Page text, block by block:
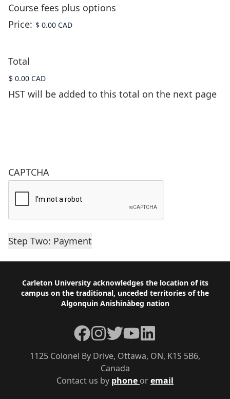
Course fees plus options
Price:
Total
HST will be added to this total on the next page
CAPTCHA
Footer
Carleton University acknowledges the location of its
campus on the traditional, unceded territories of the
Algonquin Anishinàbeg nation
Contact us by phone oremail
1125 Colonel By Drive, Ottawa, ON, K1S 5B6,
Canada
Facebook
Instagram
TwitterYouTubeLinkedIn